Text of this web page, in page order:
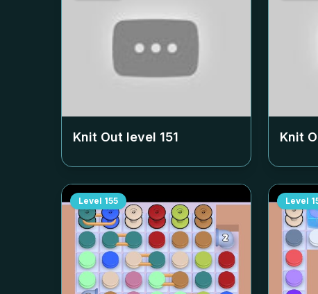
Knit Out level 151 Knit
Level 155 Level